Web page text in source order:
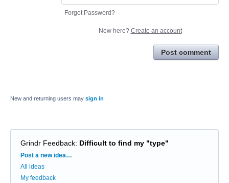
Forgot Password?
New here? Create an account
Post comment
New and returning users may sign in
Grindr Feedback: Difficult to find my "type"
Categories
Post a new idea…
All ideas
My feedback